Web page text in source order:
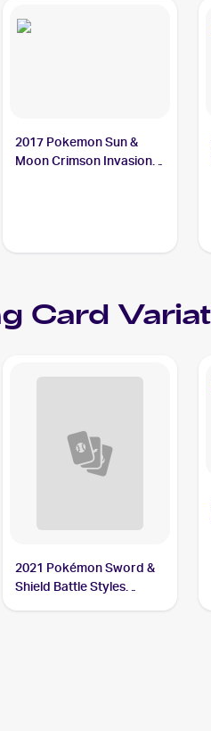
2017 Pokemon Sun &
Moon Crimson Invasion
Card
2021 Pokémon Sword &
Shield Battle Styles